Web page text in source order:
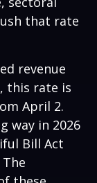
that rate
revenue
this rate is
April 2.
way in 2026
Bill Act